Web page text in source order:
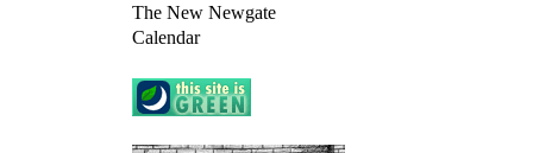
The New Newgate
Calendar